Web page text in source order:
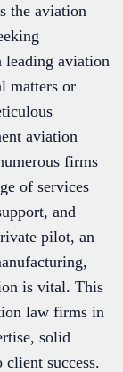
the aviation
leading aviation
matters or
aviation
firms
of services
and
pilot, an
is vital. This
law firms in
solid
success.